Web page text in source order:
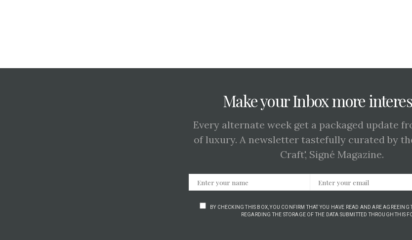
Make your Inbox more
Every alternate week get a packaged update
of luxury. A newsletter tastefully curated by
Craft', Signé Magazine.
BY CHECKING THIS BOX, YOU CONFIRM THAT YOU HAVE READ AND ARE AGREEING
REGARDING THE STORAGE OF THE DATA SUBMITTED THROUGH THIS